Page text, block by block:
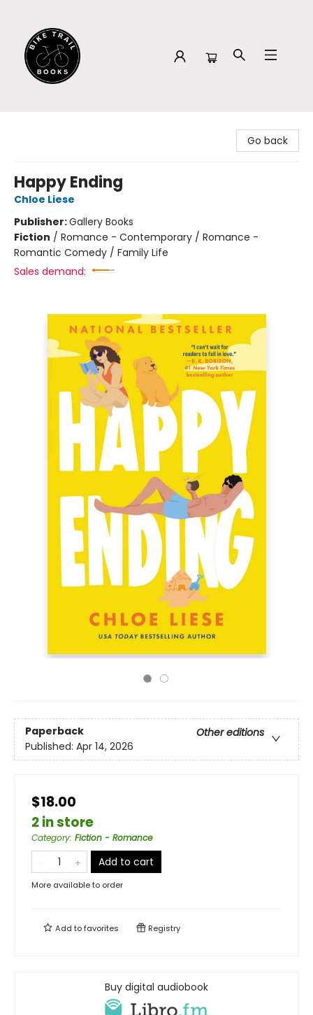
Go back
Happy Ending
Chloe Liese
Publisher:Gallery Books
Fiction / Romance - Contemporary / Romance -
Romantic Comedy / Family Life
Sales demand:
Paperback
Other editions
Published: Apr 14, 2026
$18.00
2 in store
Category: Fiction - Romance
Add to cart
More available to order
Add tofavorites Registry
Buy digital audiobook